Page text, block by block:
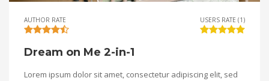
AUTHOR RATE USERS RATE (1)
Dream on Me 2-in-1
Lorem ipsum dolor sit amet, consectetur adipiscing elit, sed